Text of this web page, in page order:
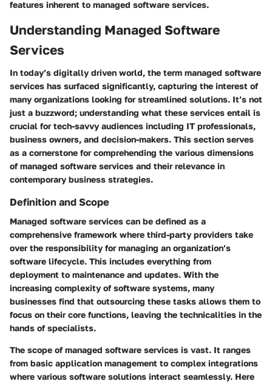
features inherent to managed software services.
Understanding Managed Software
Services
In today’s digitally driven world, the term managed software
services has surfaced significantly, capturing the interest of
many organizations looking for streamlined solutions. It’s not
just a buzzword; understanding what these services entail is
crucial for tech-savvy audiences including IT professionals,
business owners, and decision-makers. This section serves
as a cornerstone for comprehending the various dimensions
of managed software services and their relevance in
contemporary business strategies.
Definition and Scope
Managed software services can be defined as a
comprehensive framework where third-party providers take
over the responsibility for managing an organization’s
software lifecycle. This includes everything from
deployment to maintenance and updates. With the
increasing complexity of software systems, many
businesses find that outsourcing these tasks allows them to
focus on their core functions, leaving the technicalities in the
hands of specialists.
The scope of managed software services is vast. It ranges
from basic application management to complex integrations
where various software solutions interact seamlessly. Here